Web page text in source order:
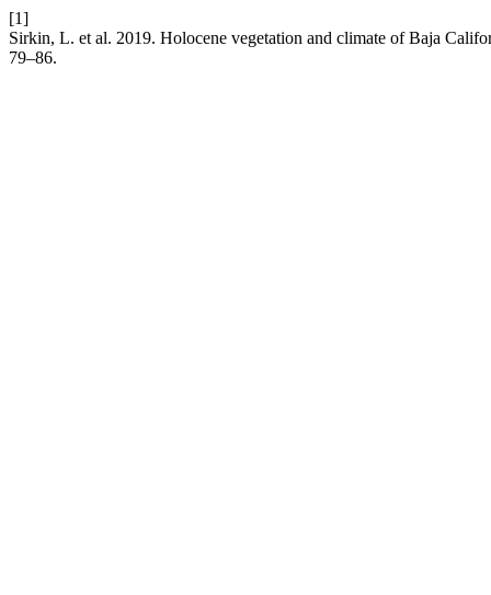
[1]
Sirkin, L. et al. 2019. Holocene vegetation and climate of Baja
79–86.